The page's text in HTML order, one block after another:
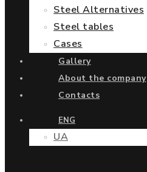
Steel Alternatives
Steel tables
Cases
Gallery
About the company
Contacts
ENG
UA